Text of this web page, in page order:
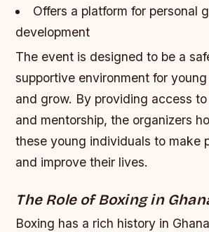
Offers a platform for personal
development
The event is designed to be a
supportive environment for
and grow. By providing access
and mentorship, the organizers
these young individuals to make
and improve their lives.
The Role of Boxing in
Boxing has a rich history in